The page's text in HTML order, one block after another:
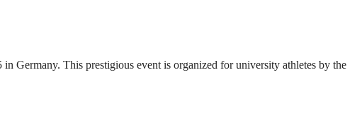
Germany. This prestigious event is organized for university athletes by the